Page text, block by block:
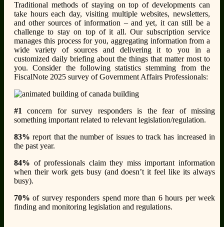
Traditional methods of staying on top of developments can
take hours each day, visiting multiple websites, newsletters,
and other sources of information – and yet, it can still be a
challenge to stay on top of it all. Our subscription service
manages this process for you, aggregating information from a
wide variety of sources and delivering it to you in a
customized daily briefing about the things that matter most to
you. Consider the following statistics stemming from the
FiscalNote 2025 survey of Government Affairs Professionals:
#1concern for survey responders is the fear of missing
something important related to relevant legislation/regulation.
83% report that the number of issues to track has increased in
the past year.
84% of professionals claim they miss important information
when their work gets busy (and doesn’t it feel like its always
busy).
70%of survey responders spend more than 6 hours per week
finding and monitoring legislation and regulations.